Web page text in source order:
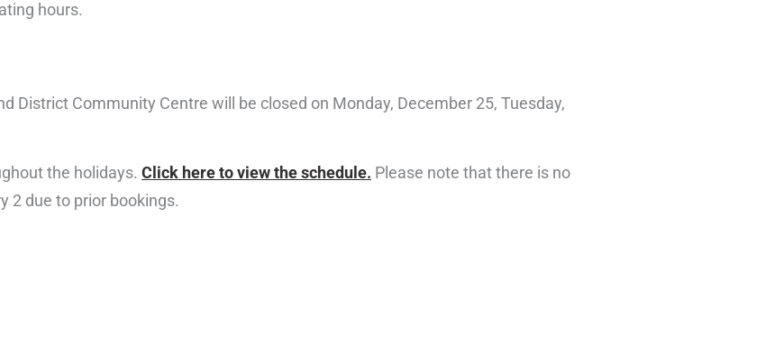
hours.
District Community Centre will be closed on Monday, December 25, Tuesday,
the holidays. Click here to view the schedule. Please note that there is no
2 due to prior bookings.